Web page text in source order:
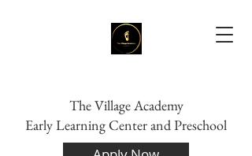
The Village Academy
Early Learning Center and Preschool